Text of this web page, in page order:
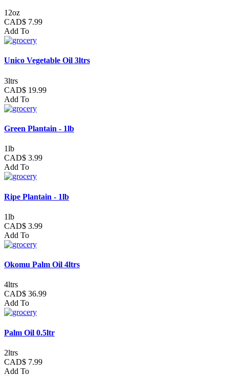
12oz
CAD$ 7.99
Add To
Unico Vegetable Oil 3ltrs
3ltrs
CAD$ 19.99
Add To
Green Plantain - 1lb
1lb
CAD$ 3.99
Add To
Ripe Plantain - 1lb
1lb
CAD$ 3.99
Add To
Okomu Palm Oil 4ltrs
4ltrs
CAD$ 36.99
Add To
Palm Oil 0.5ltr
2ltrs
CAD$ 7.99
Add To